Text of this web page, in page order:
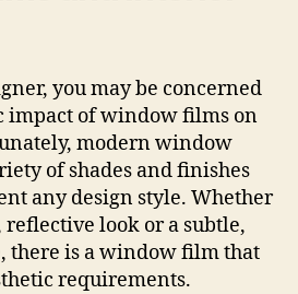
you may be concerned
impact of window films on
modern window
of shades and finishes
any design style. Whether
look or a subtle,
there is a window film that
requirements.